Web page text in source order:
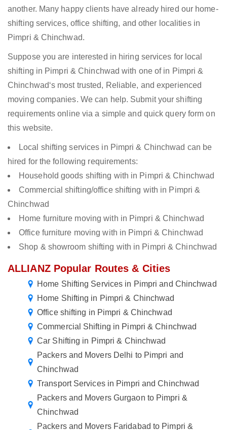
another. Many happy clients have already hired our home-
shifting services, office shifting, and other localities in
Pimpri & Chinchwad.
Suppose you are interested in hiring services for local
shifting in Pimpri & Chinchwad with one of in Pimpri &
Chinchwad‘s most trusted, Reliable, and experienced
moving companies. We can help. Submit your shifting
requirements online via a simple and quick query form on
this website.
Local shifting services in Pimpri & Chinchwad can be
hired for the following requirements:
Household goods shifting with in Pimpri & Chinchwad
Commercial shifting/office shifting with in Pimpri &
Chinchwad
Home furniture moving with in Pimpri & Chinchwad
Office furniture moving with in Pimpri & Chinchwad
Shop & showroom shifting with in Pimpri & Chinchwad
ALLIANZ Popular Routes & Cities
Home Shifting Services in Pimpri and Chinchwad
Home Shifting in Pimpri & Chinchwad
Office shifting in Pimpri & Chinchwad
Commercial Shifting in Pimpri & Chinchwad
Car Shifting in Pimpri & Chinchwad
Packers and Movers Delhi to Pimpri and
Chinchwad
Transport Services in Pimpri and Chinchwad
Packers and Movers Gurgaon to Pimpri &
Chinchwad
Packers and Movers Faridabad to Pimpri &